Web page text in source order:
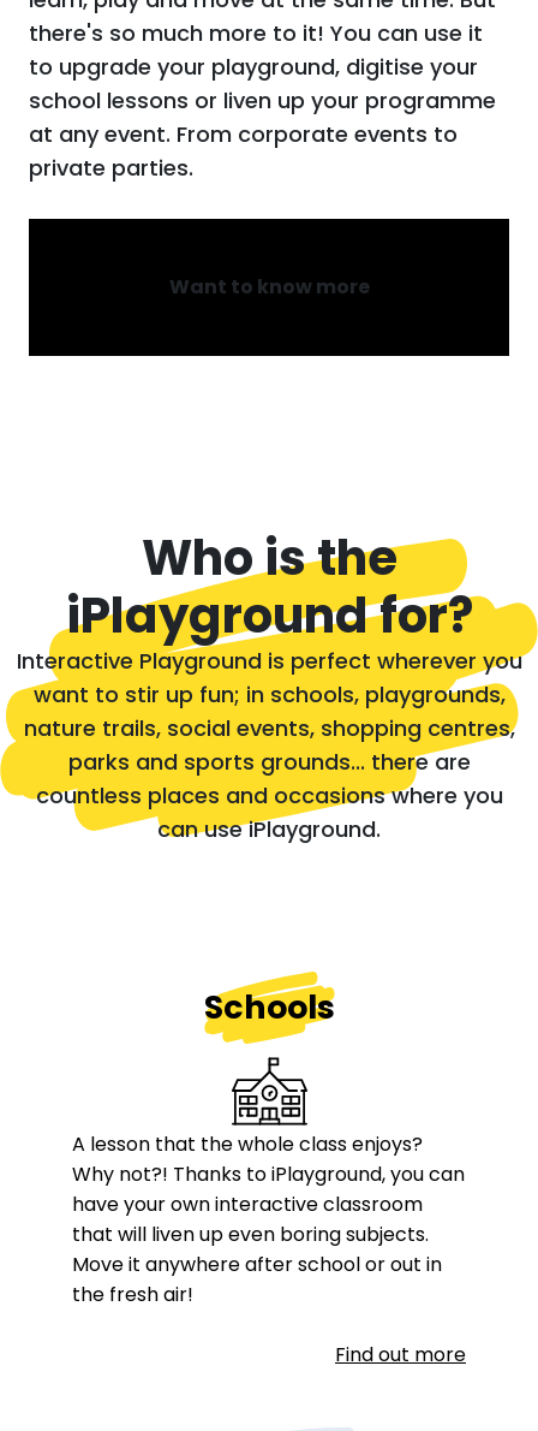
there's so much more to it! You can use it
to upgrade your playground, digitise your
school lessons or liven up your programme
at any event. From corporate events to
private parties.
Want to know more
Who is the
iPlayground for?
Interactive Playground is perfect wherever you
want to stir up fun; in schools, playgrounds,
nature trails, social events, shopping centres,
parks and sports grounds... there are
countless places and occasions where you
can use iPlayground.
Schools
A lesson that the whole class enjoys?
Why not?! Thanks to iPlayground, you can
have your own interactive classroom
that will liven up even boring subjects.
Move it anywhere after school or out in
the fresh air!
Find out more